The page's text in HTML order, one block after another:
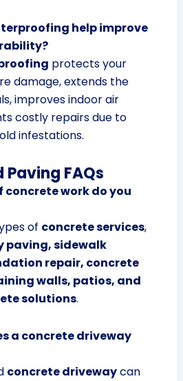
help improve
protects your
damage, extends the
improves indoor air
costly repairs due to
infestations.
FAQs
concrete work do you
of concrete services,
paving, sidewalk
repair, concrete
walls, patios, and
solutions.
a concrete driveway
concrete drivewaycan